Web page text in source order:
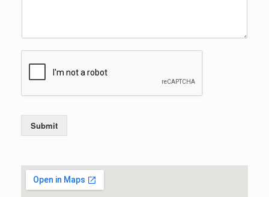
Submit